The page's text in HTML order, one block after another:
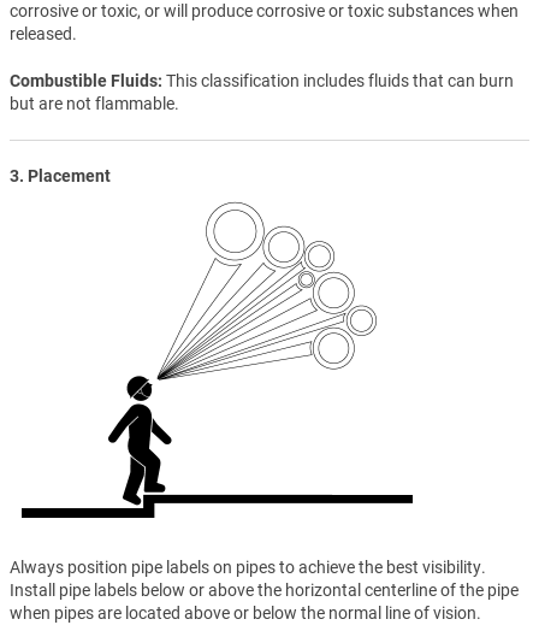
corrosive or toxic, or will produce corrosive or toxic substances when
released.
Combustible Fluids This classification includes fluids that can burn
but are not flammable.
3. Placement
Always position pipe labels on pipes to achieve the best visibility.
Install pipe labels below or above the horizontal centerline of the pipe
when pipes are located above or below the normal line of vision.